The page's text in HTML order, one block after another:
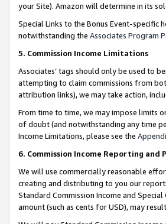
your Site). Amazon will determine in its
Special Links to the Bonus Event-specific
notwithstanding the Associates Program
5. Commission Income Limitations
Associates’ tags should only be used to
attempting to claim commissions from
attribution links), we may take action,
From time to time, we may impose limits
of doubt (and notwithstanding any time
Income Limitations, please see the
6. Commission Income Reporting and
We will use commercially reasonable
creating and distributing to you our
Standard Commission Income and
amount (such as cents for USD), may